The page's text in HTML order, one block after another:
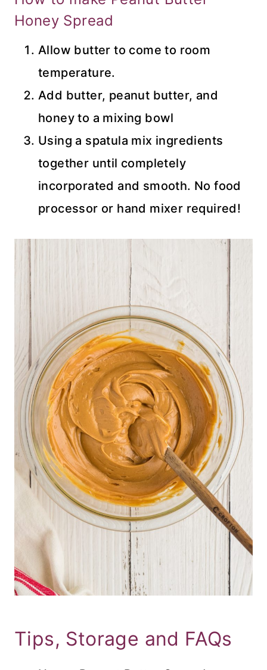
Honey Spread
Allow butter to come to room
temperature.
Add butter, peanut butter, and
honey to a mixing bowl
Using a spatula mix ingredients
together until completely
incorporated and smooth. No food
processor or hand mixer required!
Tips, Storage and FAQs